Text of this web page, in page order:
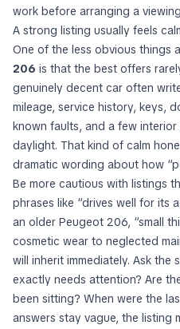
work before arranging a
A strong listing usually feels
One of the less obvious things
206 is that the best offers
genuinely decent car often
mileage, service history, keys,
known faults, and a few
daylight. That kind of calm
dramatic wording about how
Be more cautious with listings
phrases like “drives well for its
an older Peugeot 206, “small
cosmetic wear to neglected
will inherit immediately. Ask the
exactly needs attention? Are
been sitting? When were the
answers stay vague, the listing